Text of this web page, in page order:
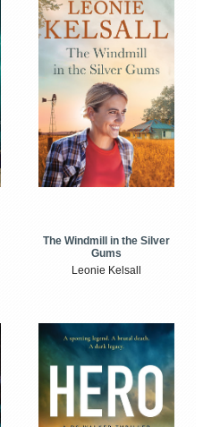
The Windmill in the Silver
Gums
Leonie Kelsall